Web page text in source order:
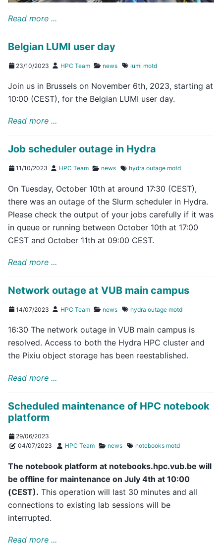
Read more ...
Belgian LUMI user day
23/10/2023 HPC Team news lumi motd
Join us in Brussels on November 6th, 2023, starting at
10:00 (CEST), for the Belgian LUMI user day.
Read more ...
Job scheduler outage in Hydra
11/10/2023 HPC Team news hydra outage motd
On Tuesday, October 10th at around 17:30 (CEST),
there was an outage of the Slurm scheduler in Hydra.
Please check the output of your jobs carefully if it was
in queue or running between October 10th at 17:00
CEST and October 11th at 09:00 CEST.
Read more ...
Network outage at VUB main campus
14/07/2023 HPC Team news hydra outage motd
16:30 The network outage in VUB main campus is
resolved. Access to both the Hydra HPC cluster and
the Pixiu object storage has been reestablished.
Read more ...
Scheduled maintenance of HPC notebook
platform
29/06/2023
04/07/2023
HPC Team news notebooks motd
The notebook platform at notebooks.hpc.vub.be will
be offline for maintenance on July 4th at 10:00
(CEST). This operation will last 30 minutes and all
connections to existing lab sessions will be
interrupted.
Read more ...